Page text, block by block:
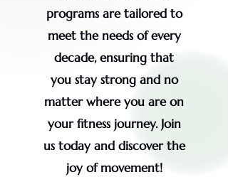
programs are tailored to
meet the needs of every
decade, ensuring that
you stay strong and no
matter where you are on
your fitness journey. Join
us today and discover the
joy of movement!